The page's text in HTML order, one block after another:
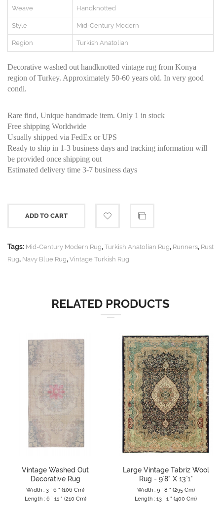
Weave Handknotted
Style Mid-Century Modern
Region Turkish Anatolian
Decorative washed out handknotted vintage rug from Konya
region of Turkey. Approximately 50-60 years old. In very good
condi.
Rare find, Unique handmade item. Only 1 in stock
Free shipping Worldwide
Usually shipped via FedEx or UPS
Ready to ship in 1-3 business days and tracking information will
be provided once shipping out
Estimated delivery time 3-7 business days
ADD TO CART
Tags: Mid-Century Modern Rug, Turkish Anatolian Rug, Runners, Rust
Rug, Navy Blue Rug, Vintage Turkish Rug
RELATED PRODUCTS
Vintage Washed Out
Decorative Rug
Width : 3 ` 6 " (106 Cm)
Length : 6 ` 11 " (210 Cm)
Large Vintage Tabriz Wool
Rug - 9`8" X 13`1"
Width : 9 ` 8 " (295 Cm)
Length : 13 ` 1 " (400 Cm)